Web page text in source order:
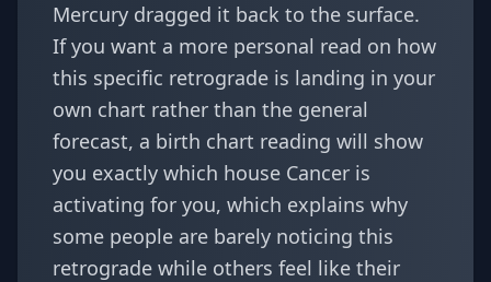
Mercury dragged it back to the surface.
If you want a more personal read on how
this specific retrograde is landing in your
own chart rather than the general
forecast, a birth chart reading will show
you exactly which house Cancer is
activating for you, which explains why
some people are barely noticing this
retrograde while others feel like their